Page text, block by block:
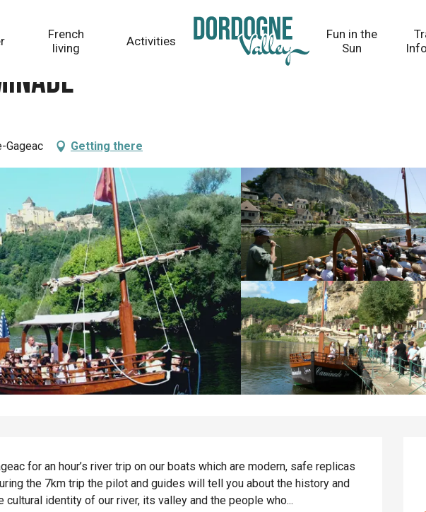
French
living
Activities
Fun in the
Sun
Gageac Getting there
for an hour’s river trip on our boats which are modern, safe replicas
the 7km trip the pilot and guides will tell you about the history and
identity of our river, its valley and the people who...